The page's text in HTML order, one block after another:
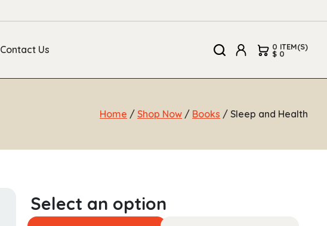
Contact Us 0 ITEM(S)
$ 0
Home / Shop Now / Books / Sleep and Health